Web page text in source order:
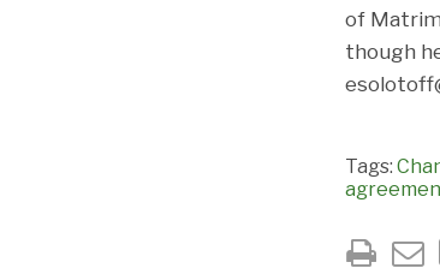
of
though
Tags: